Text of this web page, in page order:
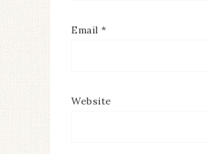
Email *
Website